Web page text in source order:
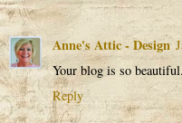
Anne's Attic - Design
Your blog is so
Reply